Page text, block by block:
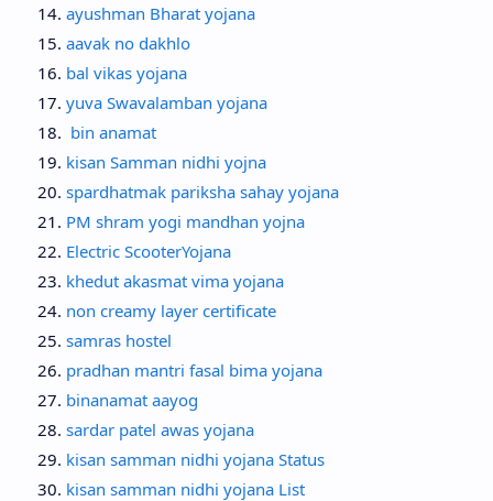
ayushman Bharat yojana
aavak no dakhlo
bal vikas yojana
yuva Swavalamban yojana
bin anamat
kisan Samman nidhi yojna
spardhatmak pariksha sahay yojana
PM shram yogi mandhan yojna
Electric ScooterYojana
khedut akasmat vima yojana
non creamy layer certificate
samras hostel
pradhan mantri fasal bima yojana
binanamat aayog
sardar patel awas yojana
kisan samman nidhi yojana Status
kisan samman nidhi yojana List